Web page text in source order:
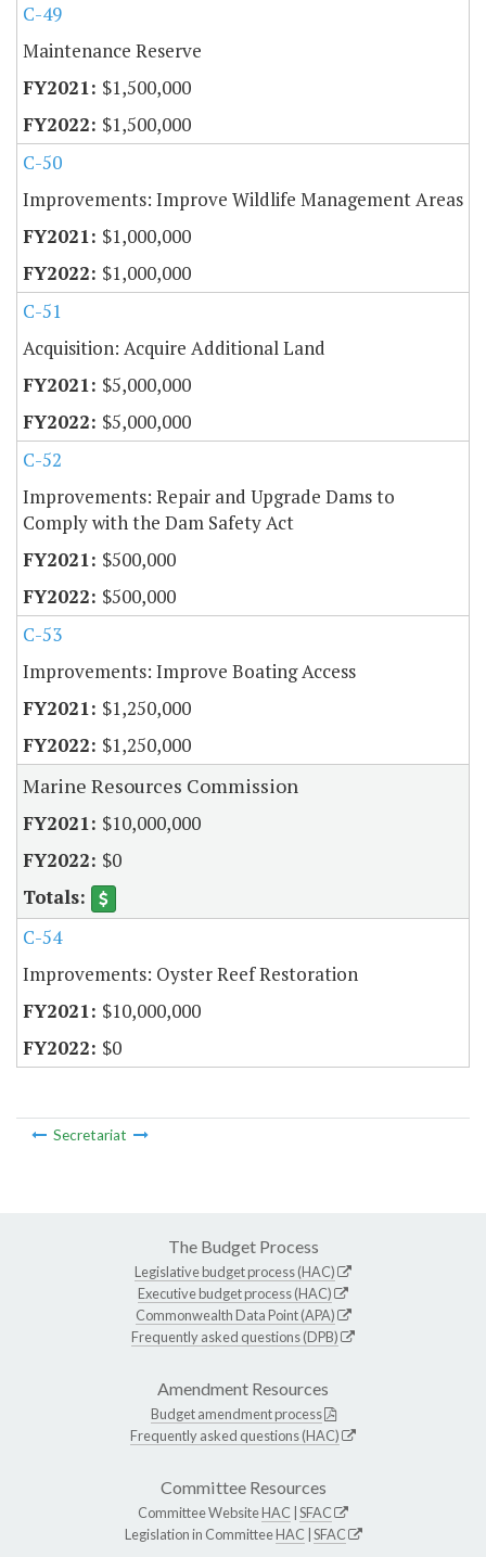
C-49
Maintenance Reserve
$1,500,000
$1,500,000
C-50
Improvements: Improve Wildlife Management Areas
$1,000,000
$1,000,000
C-51
Acquisition: Acquire Additional Land
$5,000,000
$5,000,000
C-52
Improvements: Repair and Upgrade Dams to
Comply with the Dam Safety Act
$500,000
$500,000
C-53
Improvements: Improve Boating Access
$1,250,000
$1,250,000
Marine Resources Commission
$10,000,000
$0
C-54
Improvements: Oyster Reef Restoration
$10,000,000
$0
Secretariat
The Budget Process
Legislative budget process (HAC)
Executive budget process (HAC)
Commonwealth Data Point (APA)
Frequently asked questions (DPB)
Amendment Resources
Budget amendment process
Frequently asked questions (HAC)
Committee Resources
Committee WebsiteHAC SFAC
Legislation in CommitteeHAC SFAC